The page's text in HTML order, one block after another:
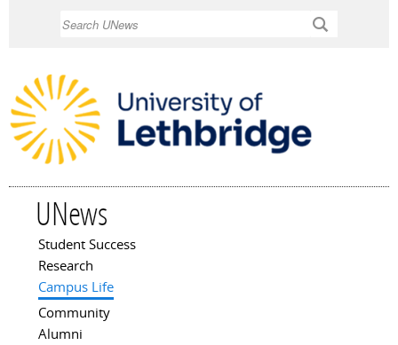
UNews
Main menu
Student Success
Research
Campus Life
Community
Alumni